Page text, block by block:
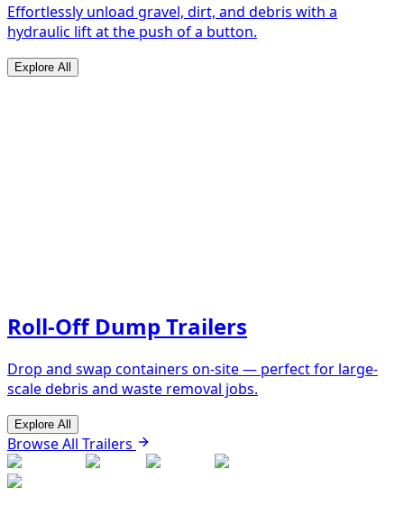
Effortlessly unload gravel, dirt, and debris with a
hydraulic lift at the push of a button.
Explore All
Roll-Off Dump Trailers
Drop and swap containers on-site — perfect for large-
scale debris and waste removal jobs.
Explore All
Browse All Trailers